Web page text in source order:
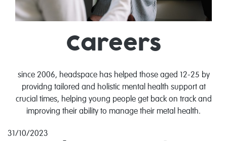
Careers
since 2006, headspace has helped those aged 12-25 by
providng tailored and holistic mental health support at
crucial times, helping young people get back on track and
improving their ability to manage their metal health.
31/10/2023